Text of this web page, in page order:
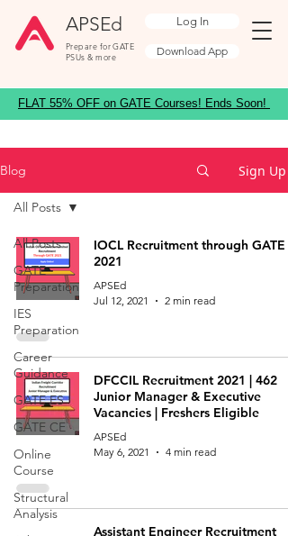
APSEd
Prepare for GATE
PSUs & more
Log In
Download App
FLAT 55% OFF on GATE Courses! Ends Soon!
Blog Sign Up
All Posts
GATE
Preparation
IES
Preparation
Career
Guidance
GATE ES
GATE CE
Online
Course
Structural
Analysis
All Posts
IOCL Recruitment through GATE
2021
APSEd
Jul 12, 2021
2 min read
DFCCIL Recruitment 2021 | 462
Junior Manager & Executive
Vacancies | Freshers Eligible
APSEd
May 6, 2021
4 min read
Assistant Engineer Recruitment